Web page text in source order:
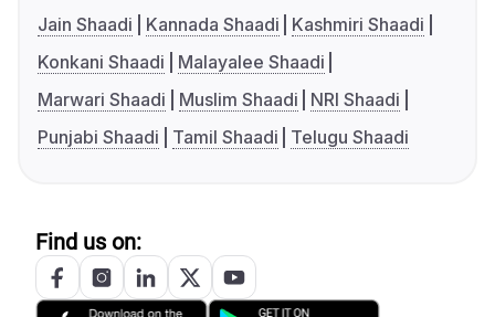
Jain Shaadi
Kannada Shaadi
Kashmiri Shaadi
Konkani Shaadi
Malayalee Shaadi
Marwari Shaadi
Muslim Shaadi
NRI Shaadi
Punjabi Shaadi
Tamil Shaadi Telugu Shaadi
Find us on: